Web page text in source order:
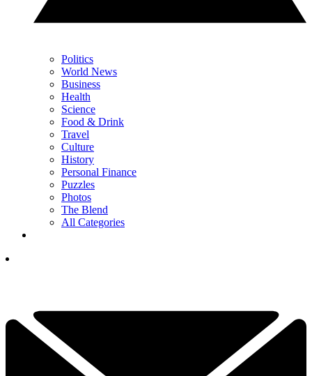
Politics
World News
Business
Health
Science
Food & Drink
Travel
Culture
History
Personal Finance
Puzzles
Photos
The Blend
All Categories